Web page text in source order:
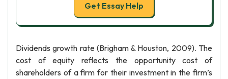
Get Essay Help
Dividends growth rate (Brigham & Houston, 2009). The
cost of equity reflects the opportunity cost of
shareholders of a firm for their investment in the firm’s